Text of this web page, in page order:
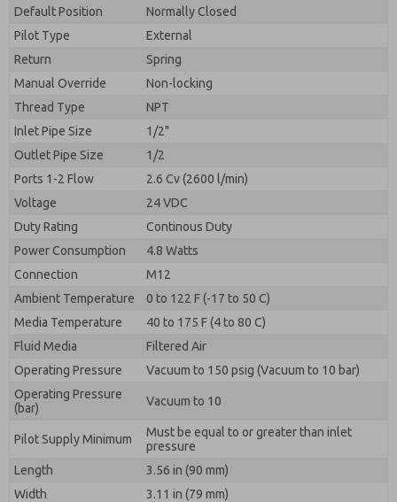
Default Position
Normally Closed
Pilot Type
External
Return
Spring
Manual Override
Non-locking
Thread Type
NPT
Inlet Pipe Size
1/2"
Outlet Pipe Size
1/2
Ports 1-2 Flow
2.6 Cv (2600 l/min)
Voltage
24 VDC
Duty Rating
Continous Duty
Power Consumption
4.8 Watts
Connection
M12
Ambient Temperature
0 to 122 F (-17 to 50 C)
Media Temperature
40 to 175 F (4 to 80 C)
Fluid Media
Filtered Air
Operating Pressure
Vacuum to 150 psig (Vacuum to 10 bar)
Operating Pressure
(bar)
Vacuum to 10
Pilot Supply Minimum
Must be equal to or greater than inlet
pressure
Length
3.56 in (90 mm)
Width
3.11 in (79 mm)
By submitting the contact form, I agree to the
processing.